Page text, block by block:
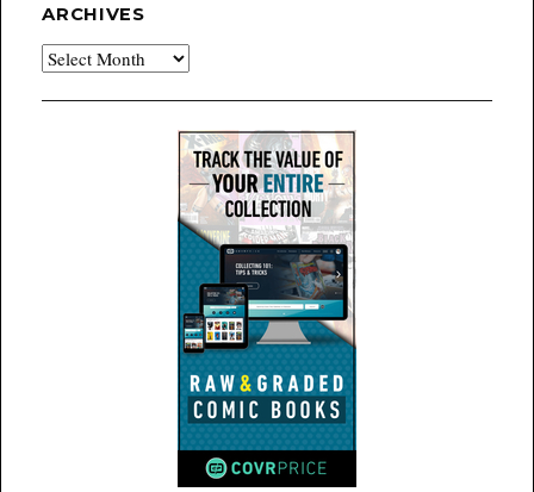
ARCHIVES
Archives